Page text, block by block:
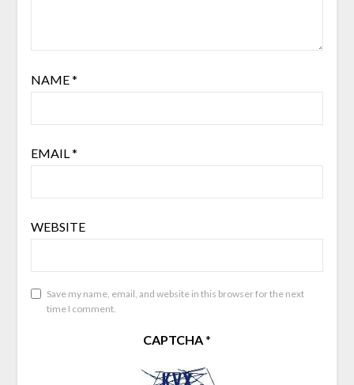
NAME*
EMAIL*
WEBSITE
Save my name, email, and website in this browser for the next
time I comment.
CAPTCHA*